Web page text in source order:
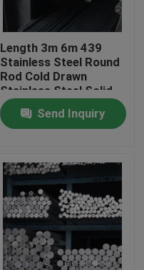
Length 3m 6m 439
Stainless Steel Round
Rod Cold Drawn
Stainless Steel Solid
Rod
Send Inquiry